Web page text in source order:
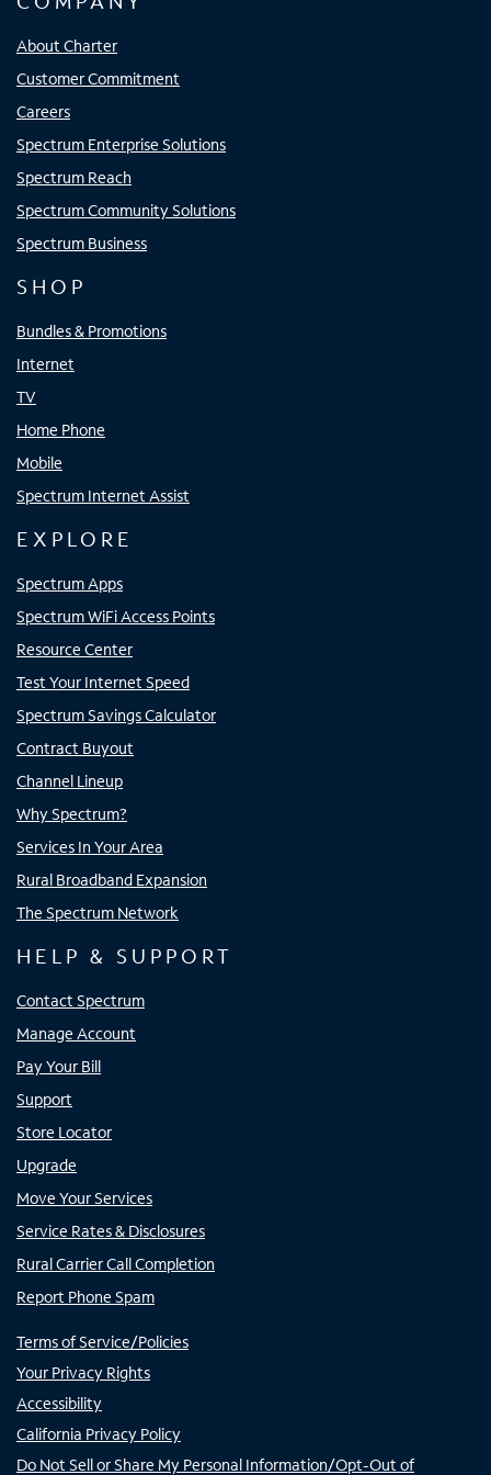
About Charter
Customer Commitment
Careers
Spectrum Enterprise Solutions
Spectrum Reach
Spectrum Community Solutions
Spectrum Business
SHOP
Bundles & Promotions
Internet
TV
Home Phone
Mobile
Spectrum Internet Assist
EXPLORE
Spectrum Apps
Spectrum WiFi Access Points
Resource Center
Test Your Internet Speed
Spectrum Savings Calculator
Contract Buyout
Channel Lineup
Why Spectrum?
Services In Your Area
Rural Broadband Expansion
The Spectrum Network
HELP & SUPPORT
Contact Spectrum
Manage Account
Pay Your Bill
Support
Store Locator
Upgrade
Move Your Services
Service Rates & Disclosures
Rural Carrier Call Completion
Report Phone Spam
Terms of Service/Policies
Your Privacy Rights
Accessibility
California Privacy Policy
Do Not Sell or Share My Personal Information/Opt-Out of